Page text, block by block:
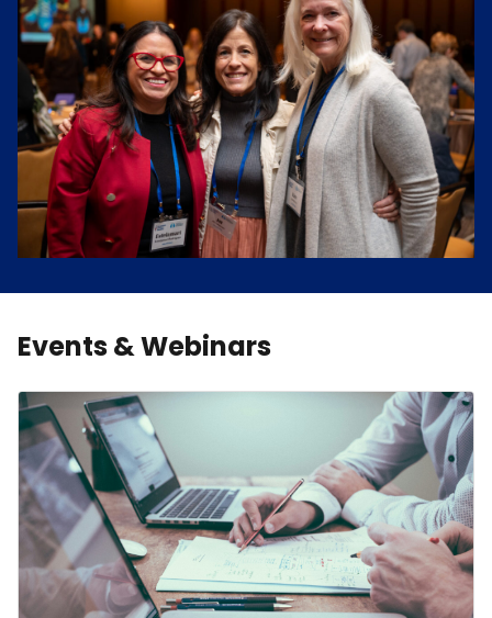
Events & Webinars